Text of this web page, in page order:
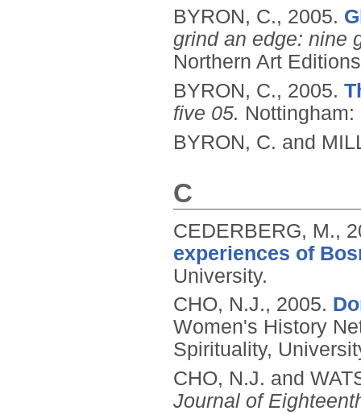
BYRON, C., 2005.
grind an edge: nine
Northern Art
BYRON, C., 2005.
five 05.
BYRON, C. and
C
CEDERBERG, M.,
experiences of
University.
CHO, N.J., 2005.
Women's History
Spirituality,
CHO, N.J. and
Journal of